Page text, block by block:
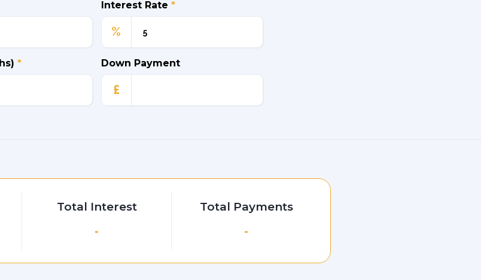
Interest Rate *
%
* Down Payment
£
Total Interest
-
Total Payments
-